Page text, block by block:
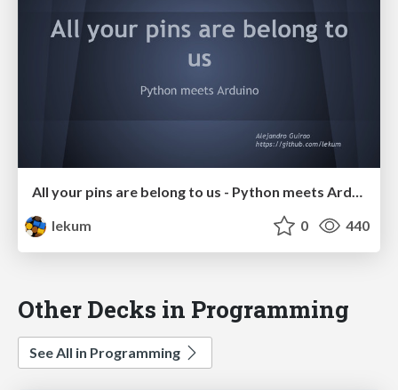
All your pins are belong to us - Python meets Arduino
lekum
0 440
Other Decks in Programming
See All in Programming